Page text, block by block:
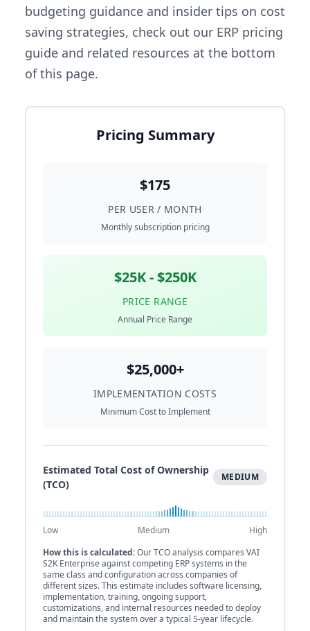
budgeting guidance and insider tips on cost
saving strategies, check out our ERP pricing
guide and related resources at the bottom
of this page.
Pricing Summary
$175
PER USER / MONTH
Monthly subscription pricing
$25K - $250K
PRICE RANGE
Annual Price Range
$25,000+
IMPLEMENTATION COSTS
Minimum Cost to Implement
Estimated Total Cost of Ownership
(TCO)
MEDIUM
Low Medium
High
How this is calculated:Our TCO analysis compares VAI
S2K Enterprise against competing ERP systems in the
same class and configuration across companies of
different sizes. This estimate includes software licensing,
implementation, training, ongoing support,
customizations, and internal resources needed to deploy
and maintain the system over a typical 5-year lifecycle.